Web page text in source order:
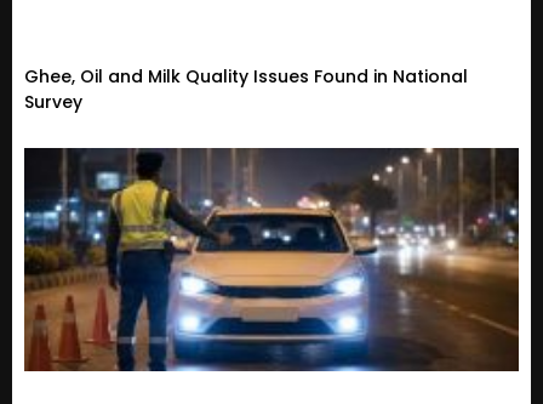
Ghee, Oil and Milk Quality Issues Found in National
Survey